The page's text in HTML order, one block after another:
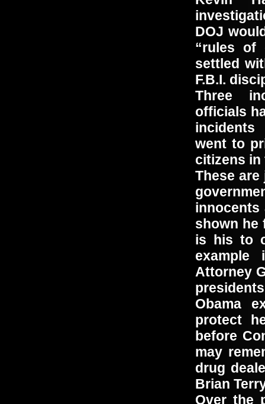
DOJ
“rules of
settled
F.B.I.
Three
officials
incidents
went to
citizens
These
innocents
shown he
is his to
example
Attorney
Obama
protect
before
may
drug
Brian
Over the